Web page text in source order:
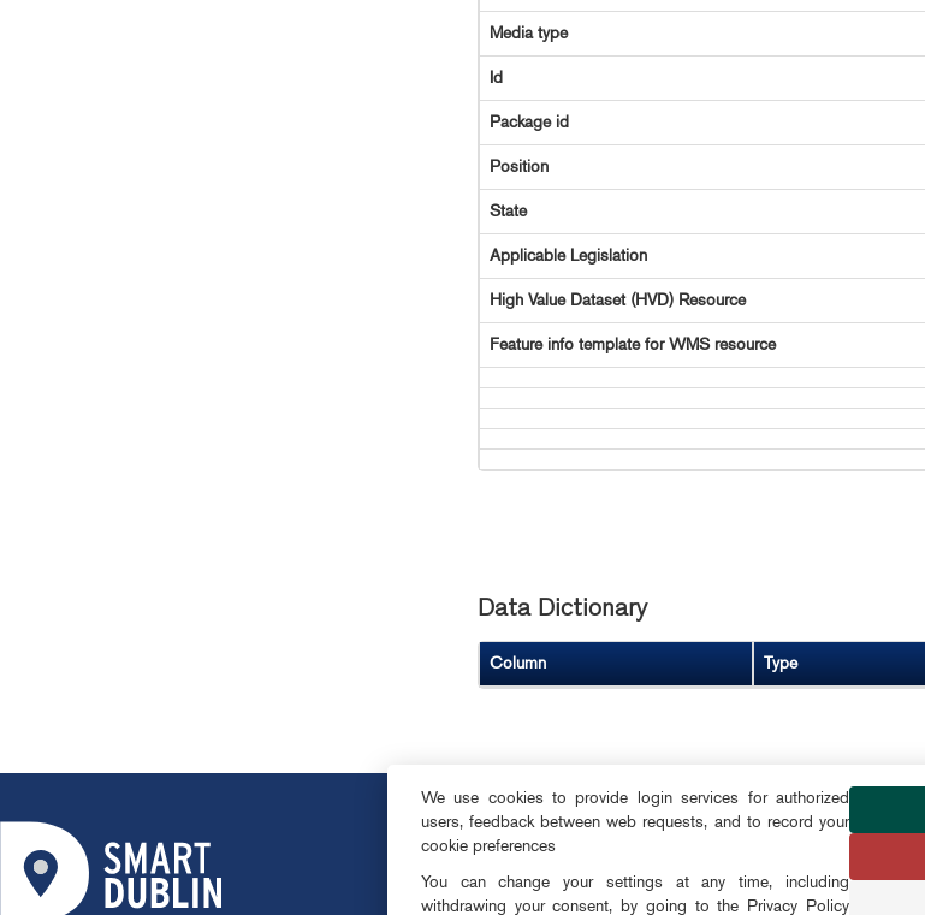
Media type
Id
Package id
Position
State
Applicable Legislation
High Value Dataset (HVD) Resource
Feature info template for WMS resource
Data Dictionary
Column Type
ABOUT
OPEN DATA
FOLLOW US
We use cookies to provide login services for authorized
users, feedback between web requests, and to record your
cookie preferences
You can change your settings at any time, including
withdrawing your consent, by going to the Privacy Policy